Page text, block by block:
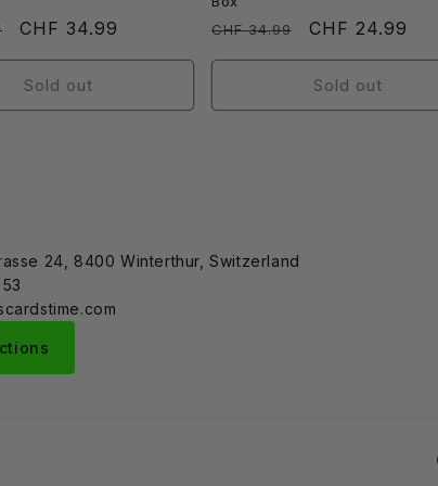
Sale
price
CHF 34.99
Sold out
Regular
price
CHF 34.99
Sale
price
CHF 24.99
Sold out
24, 8400 Winterthur, Switzerland